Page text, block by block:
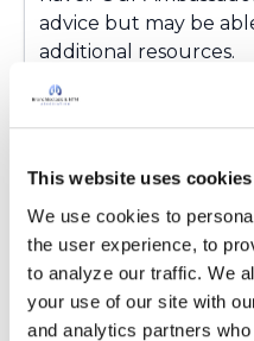
This website uses cookies
We use cookies to
the user experience, to
to analyze our traffic. We
your use of our site with
and analytics partners
advice but may be
additional resources.
Copy link
K Ksmiles123